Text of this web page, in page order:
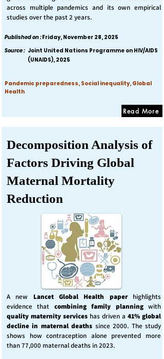
across multiple pandemics and its own empirical
studies over the past 2 years.
Published on :Friday, November 28, 2025
Source : Joint United Nations Programme on HIV/AIDS
(UNAIDS), 2025
Pandemic preparedness, Social inequality, Global
Health
Read More
Decomposition Analysis of
Factors Driving Global
Maternal Mortality
Reduction
A new Lancet Global Health paperhighlights
evidence that combining family planningwith
quality maternity services has driven a 41% global
decline in maternal deaths since 2000. The study
shows how contraception alone prevented more
than 77,000 maternal deaths in 2023.